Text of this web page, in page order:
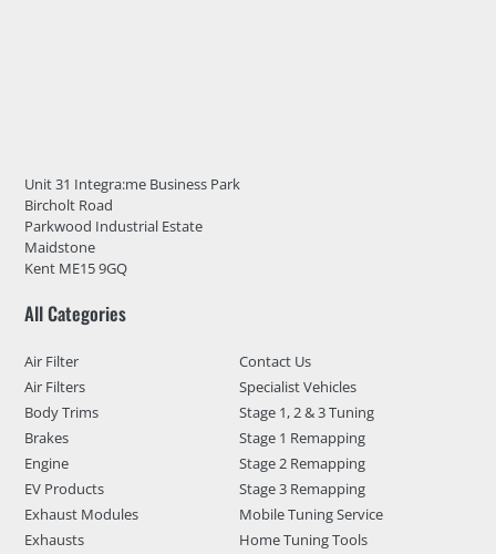
Unit 31 Integra:me Business Park
Bircholt Road
Parkwood Industrial Estate
Maidstone
Kent ME15 9GQ
All Categories
Air Filter
Air Filters
Body Trims
Brakes
Engine
EV Products
Exhaust Modules
Exhausts
Contact Us
Specialist Vehicles
Stage 1, 2 & 3 Tuning
Stage 1 Remapping
Stage 2 Remapping
Stage 3 Remapping
Mobile Tuning Service
Home Tuning Tools